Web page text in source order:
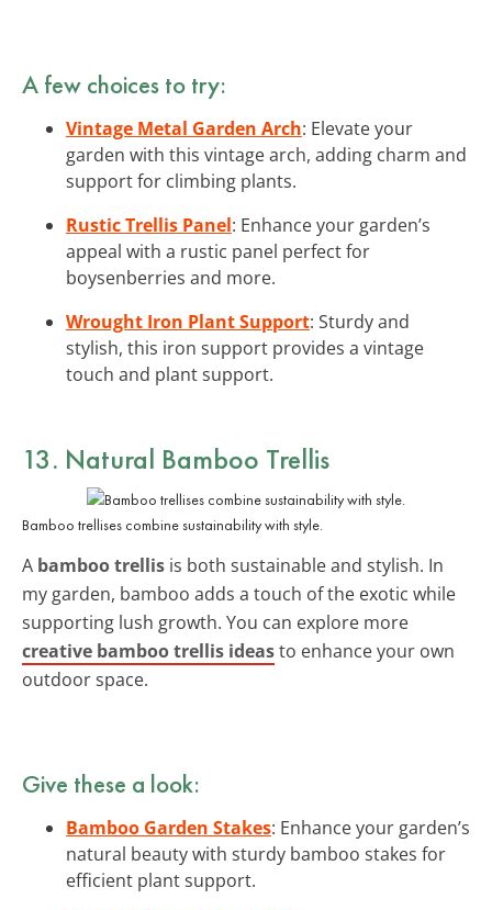
A few choices to try:
Vintage Metal Garden Arch: Elevate your
garden with this vintage arch, adding charm and
support for climbing plants.
Rustic Trellis Panel: Enhance your garden’s
appeal with a rustic panel perfect for
boysenberries and more.
Wrought Iron Plant Support: Sturdy and
stylish, this iron support provides a vintage
touch and plant support.
13. Natural Bamboo Trellis
Bamboo trellises combine sustainability with style.
A bamboo trellis is both sustainable and stylish. In
my garden, bamboo adds a touch of the exotic while
supporting lush growth. You can explore more
creative bamboo trellis ideasto enhance your own
outdoor space.
Give these a look:
Bamboo Garden Stakes: Enhance your garden’s
natural beauty with sturdy bamboo stakes for
efficient plant support.